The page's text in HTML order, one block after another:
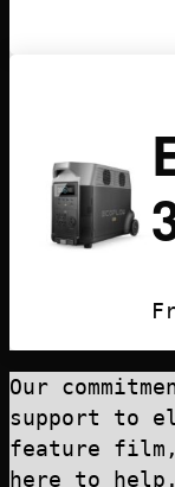
Our
support to
feature film,
here to help.